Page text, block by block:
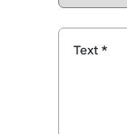
Text *